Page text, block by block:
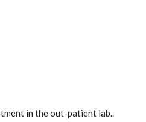
in the out-patient lab..